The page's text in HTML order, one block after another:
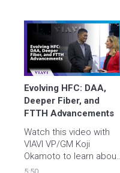
and new technologies
to support massive
growth across
campuses and metro
networks.
Evolving HFC: DAA,
Deeper Fiber, and
FTTH Advancements
Watch this video with
VIAVI VP/GM Koji
Okamoto to learn about
the latest